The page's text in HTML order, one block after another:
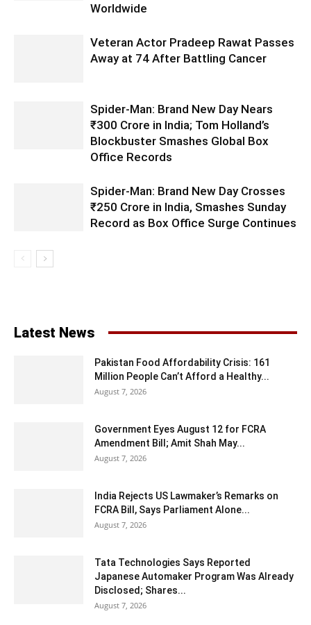
Worldwide
Veteran Actor Pradeep Rawat Passes
Away at 74 After Battling Cancer
Spider-Man: Brand New Day Nears
₹300 Crore in India; Tom Holland’s
Blockbuster Smashes Global Box
Office Records
Spider-Man: Brand New Day Crosses
₹250 Crore in India, Smashes Sunday
Record as Box Office Surge Continues
Latest News
Pakistan Food Affordability Crisis: 161
Million People Can’t Afford a Healthy...
August 7, 2026
Government Eyes August 12 for FCRA
Amendment Bill; Amit Shah May...
August 7, 2026
India Rejects US Lawmaker’s Remarks on
FCRA Bill, Says Parliament Alone...
August 7, 2026
Tata Technologies Says Reported
Japanese Automaker Program Was Already
Disclosed; Shares...
August 7, 2026